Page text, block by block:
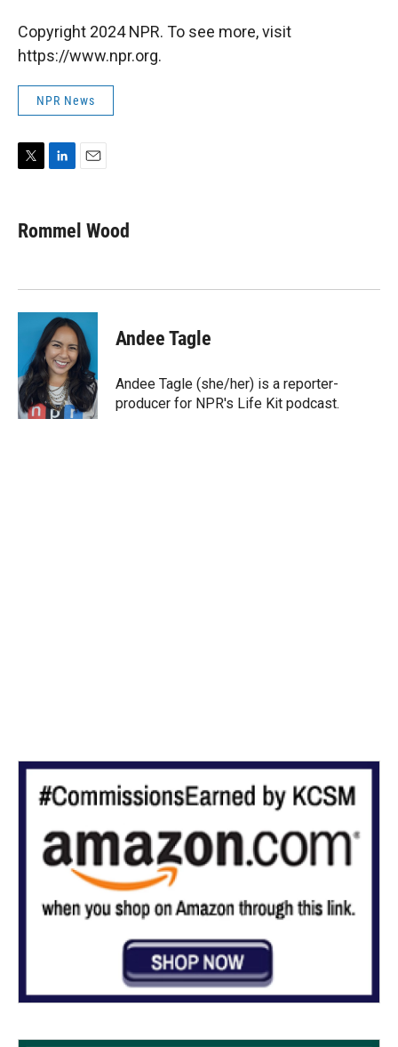
Copyright 2024 NPR. To see more, visit
https://www.npr.org.
NPR News
t
t
k
e
n
i
l
Rommel Wood
Andee Tagle
Andee Tagle (she/her) is a reporter-
producer for NPR's Life Kit podcast.